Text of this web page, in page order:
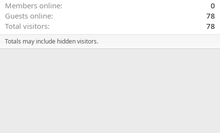
Members online
0
Guests online
78
Total visitors
78
Totals may include hidden visitors.